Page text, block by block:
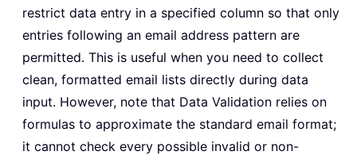
restrict data entry in a specified column so that only
entries following an email address pattern are
permitted. This is useful when you need to collect
clean, formatted email lists directly during data
input. However, note that Data Validation relies on
formulas to approximate the standard email format;
it cannot check every possible invalid or non-